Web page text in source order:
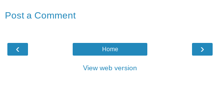
Post a Comment
‹ ›
Home
View web version